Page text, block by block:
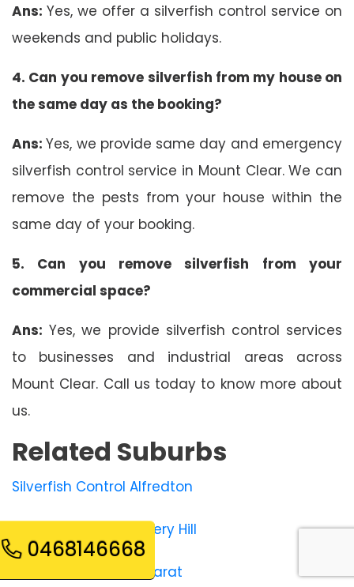
Ans: Yes, we offer a silverfish control service on
weekends and public holidays.
4. Can you remove silverfish from my house on
the same day as the booking?
Ans:Yes, we provide same day and emergency
silverfish control service in Mount Clear. We can
remove the pests from your house within the
same day of your booking.
5. Can you remove silverfish from your
commercial space?
Ans: Yes, we provide silverfish control services
to businesses and industrial areas across
Mount Clear. Call us today to know more about
us.
Related Suburbs
Silverfish Control Alfredton
Silverfish Control Bakery Hill
Silverfish Control Ballarat
0468146668